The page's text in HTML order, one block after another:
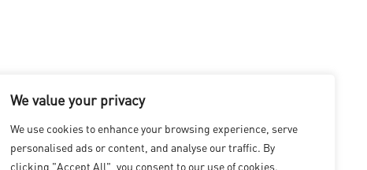
We value your privacy
We use cookies to enhance your browsing experience, serve
personalised ads or content, and analyse our traffic. By
clicking "Accept All", you consent to our use of cookies.